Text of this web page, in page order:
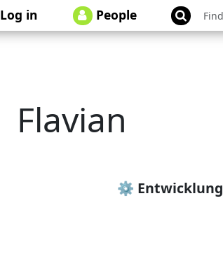
Log in People
Flavian
⚙️ Entwicklung